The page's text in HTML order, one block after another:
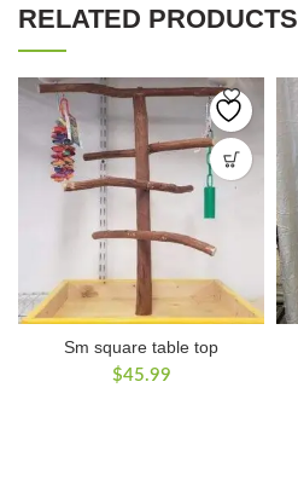
RELATED PRODUCTS
Sm square table top
$45.99